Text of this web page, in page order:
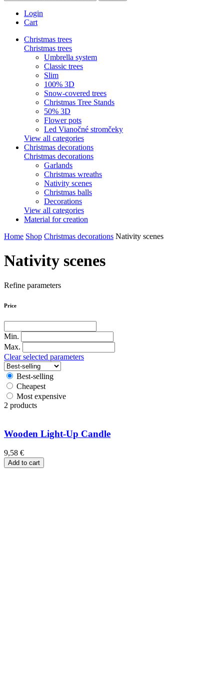
Login
Cart
Christmas trees
Christmas trees
Umbrella system
Classic trees
Slim
100% 3D
Snow-covered trees
Christmas Tree Stands
50% 3D
Flower pots
Led Vianočné stromčeky
View all categories
Christmas decorations
Christmas decorations
Garlands
Christmas wreaths
Nativity scenes
Christmas balls
Decorations
View all categories
Material for creation
Home Shop Christmas decorations Nativity scenes
Nativity scenes
Refine parameters
Price
Min.
Max.
Clear selected parameters
Best-selling
Cheapest
Most expensive
2 products
Wooden Light-Up Candle
9,58 €
Add to cart